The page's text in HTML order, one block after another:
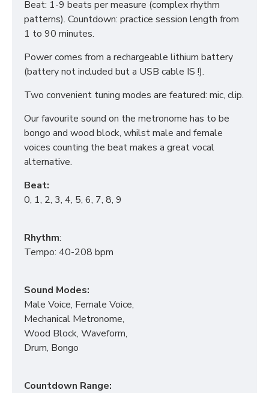
Beat: 1-9 beats per measure (complex rhythm
patterns). Countdown: practice session length from
1 to 90 minutes.
Power comes from a rechargeable lithium battery
(battery not included but a USB cable IS !).
Two convenient tuning modes are featured: mic, clip.
Our favourite sound on the metronome has to be
bongo and wood block, whilst male and female
voices counting the beat makes a great vocal
alternative.
Beat:
0, 1, 2, 3, 4, 5, 6, 7, 8, 9
Rhythm:
Tempo: 40-208 bpm
Sound Modes:
Male Voice, Female Voice,
Mechanical Metronome,
Wood Block, Waveform,
Drum, Bongo
Countdown Range: